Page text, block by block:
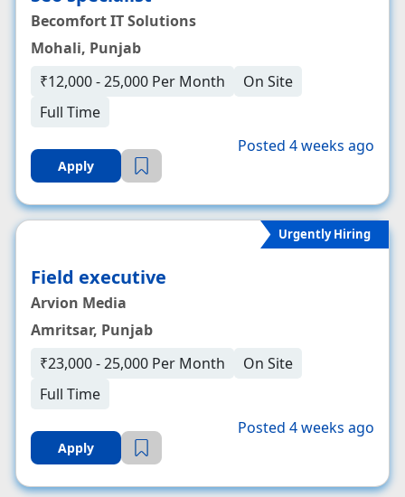
Becomfort IT Solutions
Mohali, Punjab
₹12,000 - 25,000 Per Month
On Site
Full Time
Apply
Posted 4 weeks ago
Urgently Hiring
Field executive
Arvion Media
Amritsar, Punjab
₹23,000 - 25,000 Per Month
On Site
Full Time
Apply
Posted 4 weeks ago